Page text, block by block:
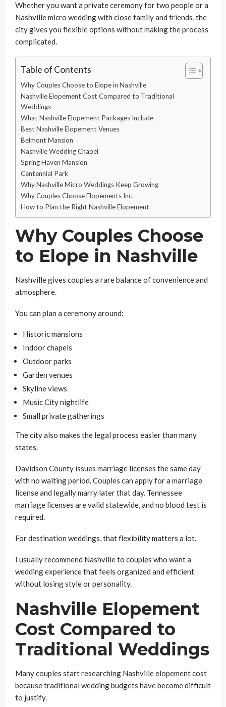
Whether you want a private ceremony for two people or a
Nashville micro wedding with close family and friends, the
city gives you flexible options without making the process
complicated.
Table of Contents
Why Couples Choose to Elope in Nashville
Nashville Elopement Cost Compared to Traditional
Weddings
What Nashville Elopement Packages Include
Best Nashville Elopement Venues
Belmont Mansion
Nashville Wedding Chapel
Spring Haven Mansion
Centennial Park
Why Nashville Micro Weddings Keep Growing
Why Couples Choose Elopements Inc.
How to Plan the Right Nashville Elopement
Why Couples Choose
to Elope in Nashville
Nashville gives couples a rare balance of convenience and
atmosphere.
You can plan a ceremony around:
Historic mansions
Indoor chapels
Outdoor parks
Garden venues
Skyline views
Music City nightlife
Small private gatherings
The city also makes the legal process easier than many
states.
Davidson County issues marriage licenses the same day
with no waiting period. Couples can apply for a marriage
license and legally marry later that day. Tennessee
marriage licenses are valid statewide, and no blood test is
required.
For destination weddings, that flexibility matters a lot.
I usually recommend Nashville to couples who want a
wedding experience that feels organized and efficient
without losing style or personality.
Nashville Elopement
Cost Compared to
Traditional Weddings
Many couples start researching Nashville elopement cost
because traditional wedding budgets have become difficult
to justify.